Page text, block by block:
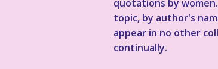
quotations by
topic, by author's
appear in no other
continually.